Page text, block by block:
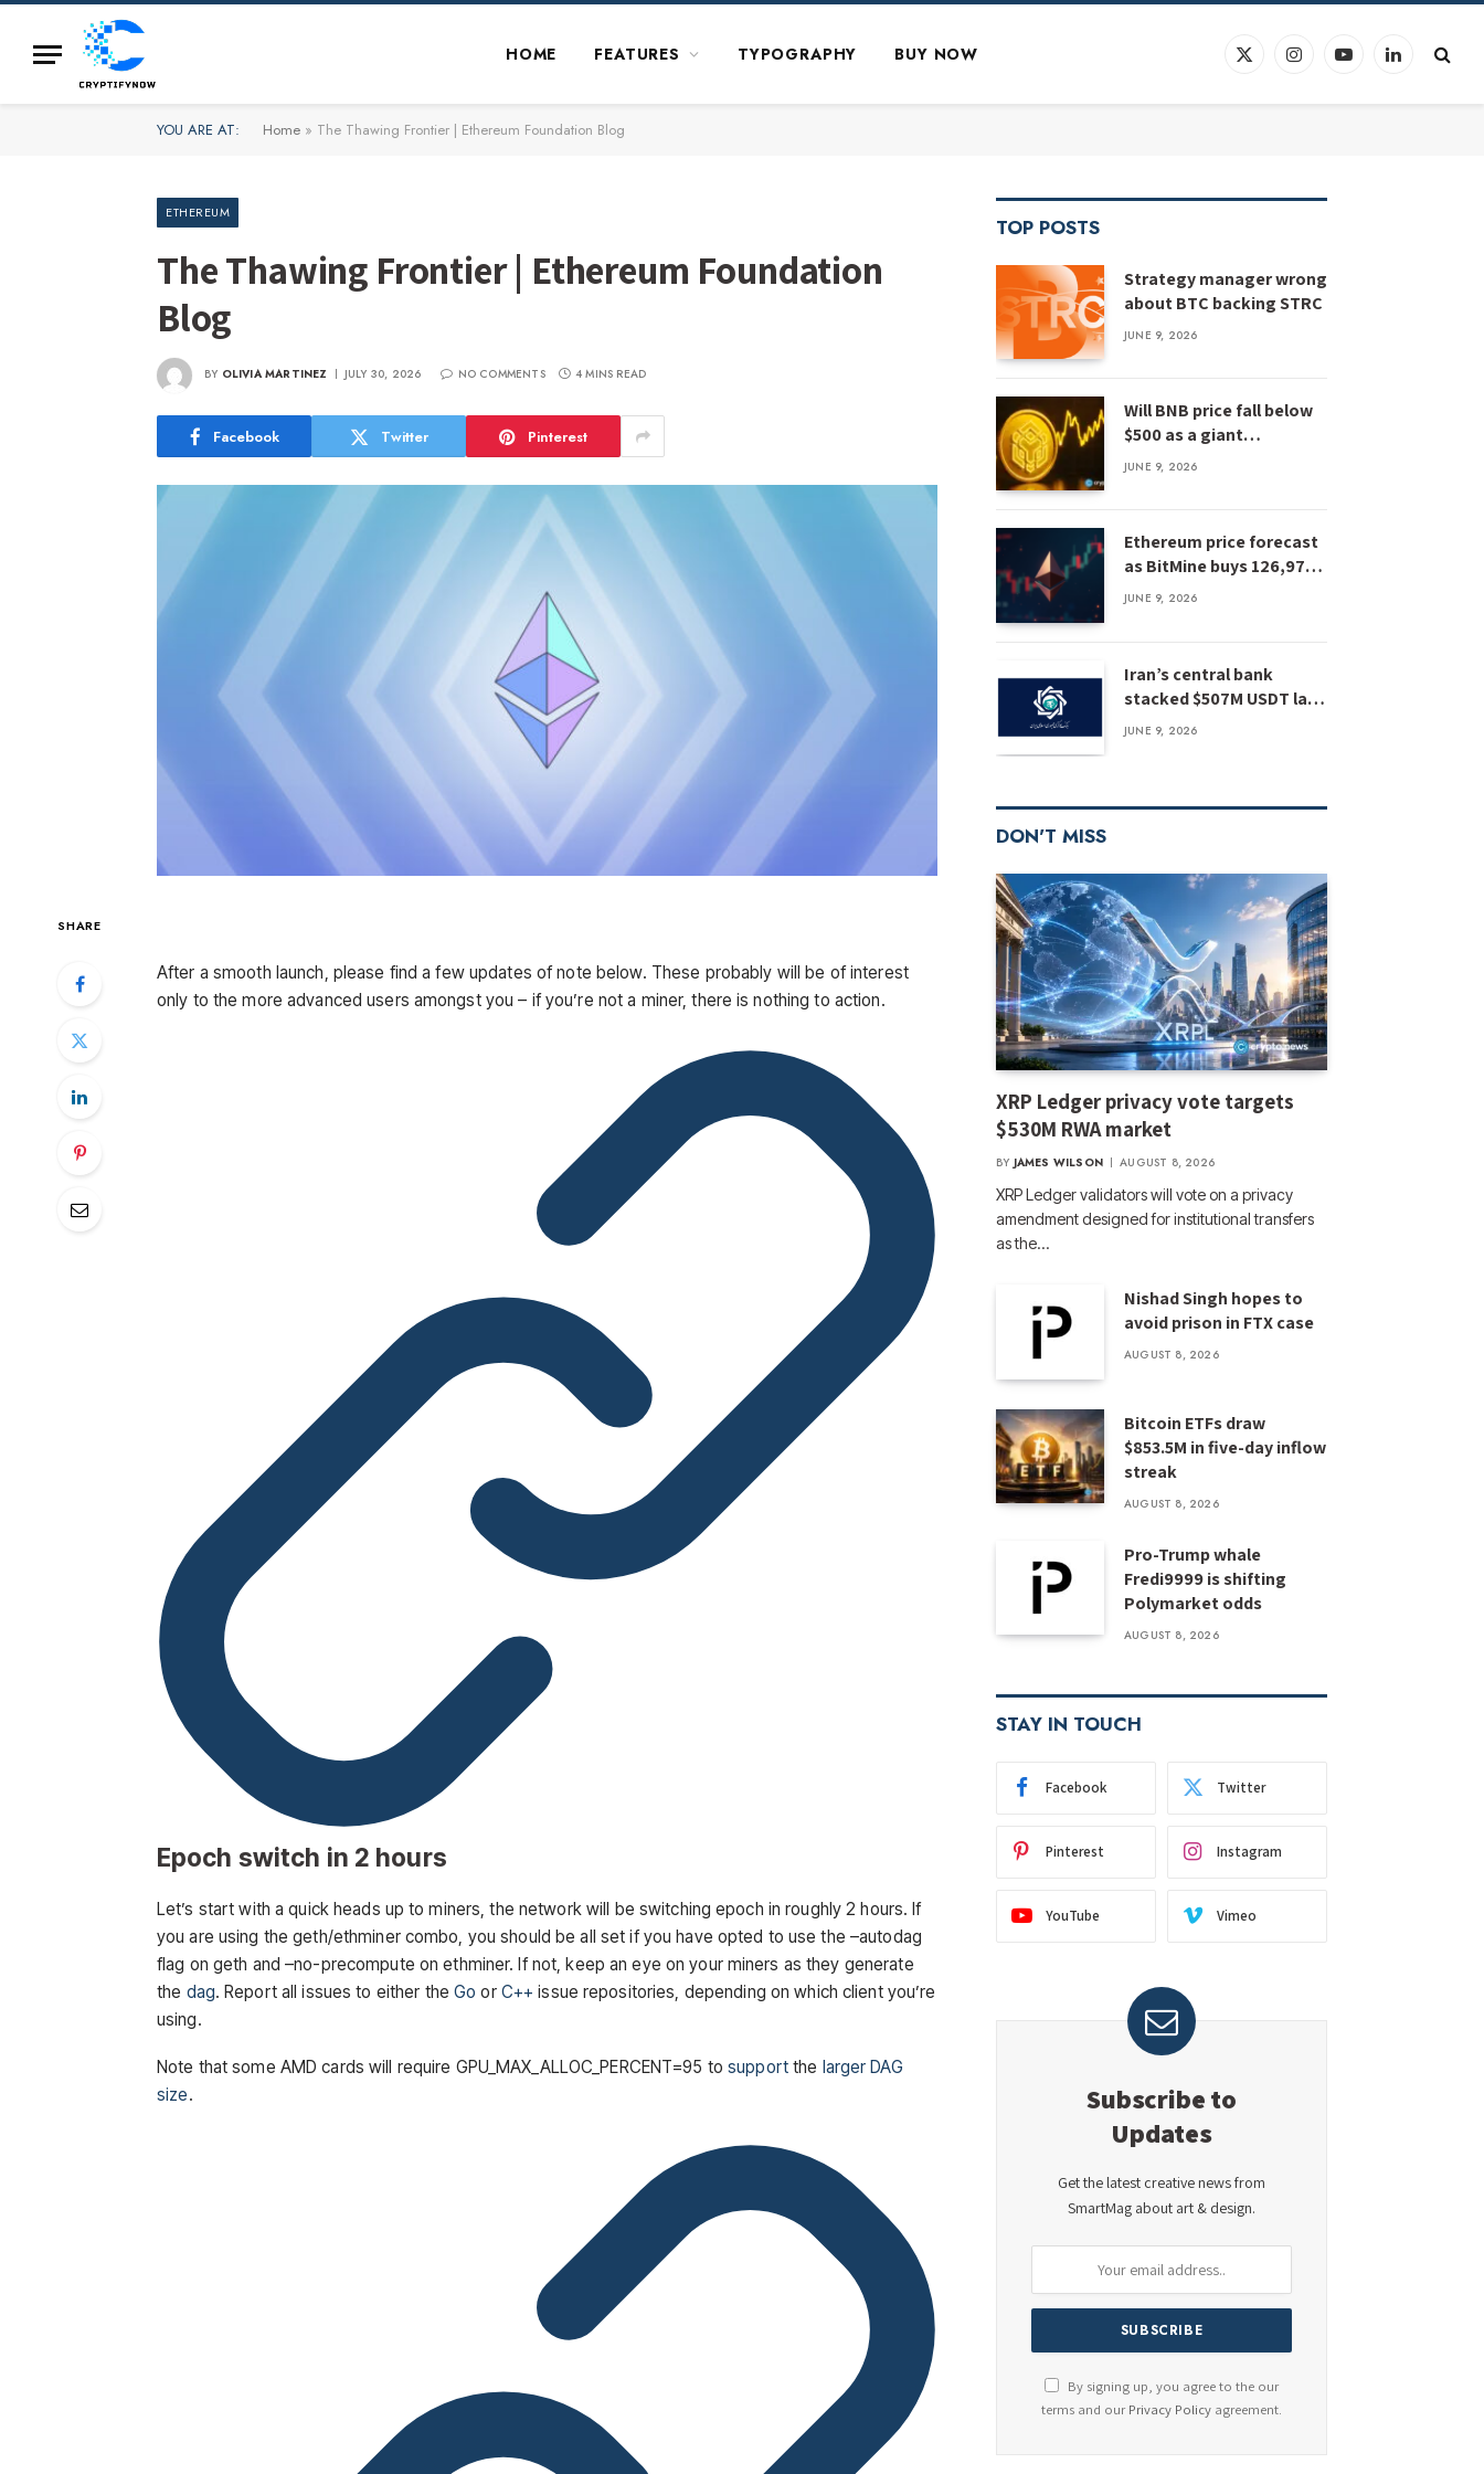
HOME FEATURES TYPOGRAPHY BUY NOW
X
InstagramYouTubeLinkedIn
YOU ARE AT: Home » The Thawing Frontier | Ethereum Foundation Blog
ETHEREUM
The Thawing Frontier | Ethereum Foundation
Blog
BY OLIVIA MARTINEZ JULY 30, 2026 NO COMMENTS 4 MINS READ
Facebook Twitter Pinterest
SHARE
After a smooth launch, please find a few updates of note below. These probably will be of interest
only to the more advanced users amongst you – if you’re not a miner, there is nothing to action.
Epoch switch in 2 hours
Let’s start with a quick heads up to miners, the network will be switching epoch in roughly 2 hours. If
you are using the geth/ethminer combo, you should be all set if you have opted to use the –autodag
flag on geth and–no-precompute on ethminer. If not, keep an eye on your miners as they generate
the dag. Report all issues to either theGo or C++ issue repositories, depending on which client you’re
using.
Note that some AMD cards will require GPU_MAX_ALLOC_PERCENT=95 tosupportthe larger DAG
size.
TOP POSTS
Strategy manager wrong
about BTC backing STRC
JUNE 9, 2026
Will BNB price fall below
$500 as a giant
megaphone pattern
JUNE 9, 2026
Ethereum price forecast
as BitMine buys 126,971
ETH: has ETH bottomed?
JUNE 9, 2026
Iran’s central bank
stacked $507M USDT last
year, report
JUNE 9, 2026
DON'T MISS
XRP Ledger privacy vote targets
$530M RWA market
BY JAMES WILSON AUGUST 8, 2026
XRP Ledger validators will vote on a privacy
amendment designed for institutional transfers
as the…
Nishad Singh hopes to
avoid prison in FTX case
AUGUST 8, 2026
Bitcoin ETFs draw
$853.5M in five-day inflow
streak
AUGUST 8, 2026
Pro-Trump whale
Fredi9999 is shifting
Polymarket odds
AUGUST 8, 2026
STAY IN TOUCH
Facebook Twitter
Pinterest Instagram
YouTube Vimeo
Subscribe to
Updates
Get the latest creative news from
SmartMag about art & design.
By signing up, you agree to the our
terms and ourPrivacy Policy agreement.